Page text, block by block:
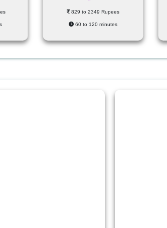
829 to 2349 Rupees
60 to 120 minutes